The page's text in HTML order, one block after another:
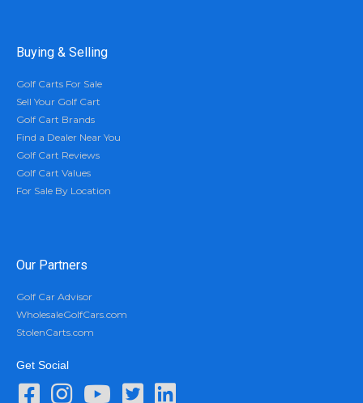
Buying & Selling
Golf Carts For Sale
Sell Your Golf Cart
Golf Cart Brands
Find a Dealer Near You
Golf Cart Reviews
Golf Cart Values
For Sale By Location
Our Partners
Golf Car Advisor
WholesaleGolfCars.com
StolenCarts.com
Get Social